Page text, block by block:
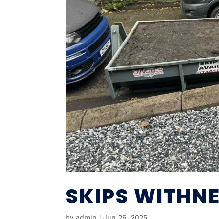
SKIPS
by admin |Jun 26, 2025